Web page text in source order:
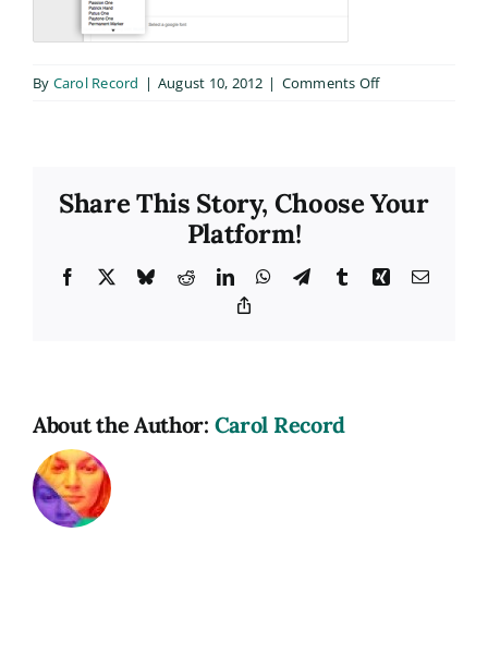
By Carol Record | August 10, 2012 | Comments Offon
Share This Story, Choose Your
Platform!
Facebook BlueskyRedditLinkedInWhatsApp
TelegramTumblrXing Email
About the Author: Carol Record